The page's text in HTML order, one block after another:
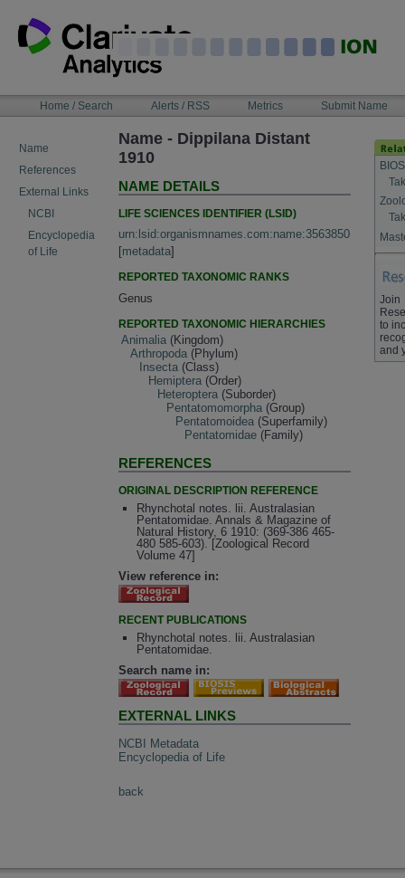
content
NAVIGATIONHome / Search Alerts / RSS Metrics Submit Name
Name
References
External Links
NCBI
Encyclopedia
of Life
Name - Dippilana Distant
1910
NAME DETAILS
LIFE SCIENCES IDENTIFIER (LSID)
urn:lsid:organismnames.com:name:3563850
[metadata]
REPORTED TAXONOMIC RANKS
Genus
REPORTED TAXONOMIC HIERARCHIES
Animalia (Kingdom)
Arthropoda (Phylum)
Insecta (Class)
Hemiptera (Order)
Heteroptera (Suborder)
Pentatomomorpha (Group)
Pentatomoidea (Superfamily)
Pentatomidae (Family)
REFERENCES
ORIGINAL DESCRIPTION REFERENCE
Rhynchotal notes. lii. Australasian
Pentatomidae. Annals & Magazine of
Natural History, 6 1910: (369-386 465-
480 585-603). [Zoological Record
Volume 47]
View reference in:
RECENT PUBLICATIONS
Rhynchotal notes. lii. Australasian
Pentatomidae.
Search name in:
EXTERNAL LINKS
NCBI Metadata
Encyclopedia of Life
back
Join
to
and